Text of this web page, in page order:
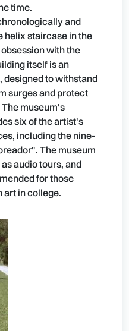
time.
and
helix staircase in the
with the
itself is an
to withstand
surges and protect
museum's
six of the artist's
including the nine-
The museum
audio tours, and
for those
art in college.